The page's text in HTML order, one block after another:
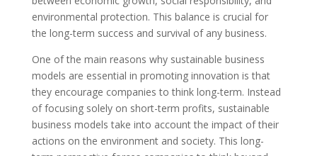
environmental protection. This balance is crucial for
the long-term success and survival of any business.
One of the main reasons why sustainable business
models are essential in promoting innovation is that
they encourage companies to think long-term. Instead
of focusing solely on short-term profits, sustainable
business models take into account the impact of their
actions on the environment and society. This long-